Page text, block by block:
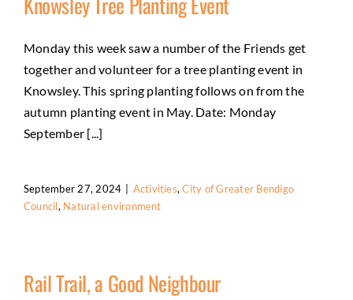
Knowsley Tree Planting Event
Activities City of Greater Bendigo Council Natural
environment
Monday this week saw a number of the Friends get
together and volunteer for a tree planting event in
Knowsley. This spring planting follows on from the
autumn planting event in May. Date: Monday
September [...]
September 27, 2024 Activities,City of Greater Bendigo
Council, Natural environment
Rail Trail, a Good Neighbour